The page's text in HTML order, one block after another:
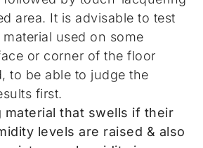
area. It is advisable to test
used on some
or corner of the floor
to be able to judge the
first.
material that swells if their
levels are raised & also